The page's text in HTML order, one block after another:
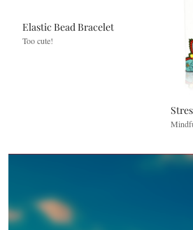
Elastic Bead Bracelet
Too cute!